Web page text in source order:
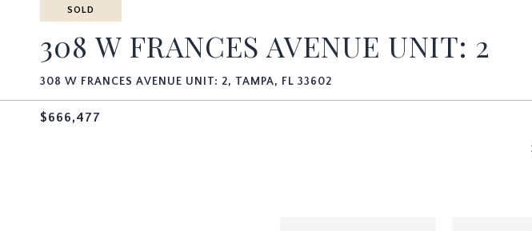
SOLD
308 W FRANCES AVENUE UNIT: 2
308 W FRANCES AVENUE UNIT: 2, TAMPA, FL 33602
$666,477